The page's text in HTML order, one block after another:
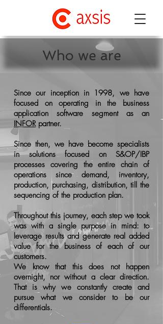
Who we are
Since our inception in 1998, we have
focused on operating in the business
application software segment as an
INFORpartner.
Since then, we have become specialists
in solutions focused on S&OP/IBP
processes covering the entire chain of
operations since demand, inventory,
production, purchasing, distribution, till the
sequencing of the production plan.
Throughout this journey, each step we took
was with a single purpose in mind: to
leverage results and generate real added
value for the business of each of our
customers.
We know that this does not happen
overnight, nor without a clear direction.
That is why we constantly create and
pursue what we consider to be our
differentials.